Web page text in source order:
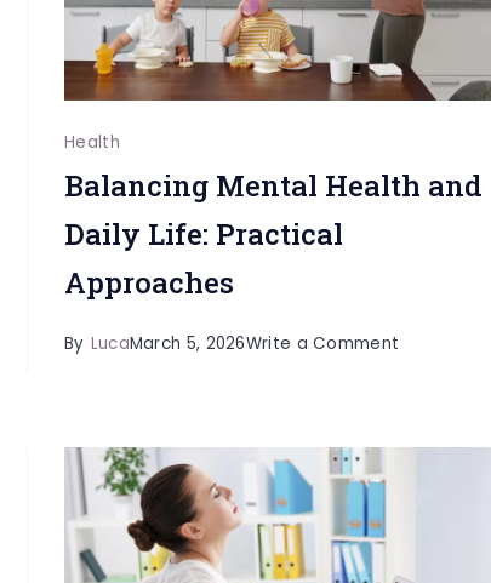
Health
Balancing Mental Health and
Daily Life: Practical
Approaches
By LucaMarch 5, 2026Write a Comment
Health